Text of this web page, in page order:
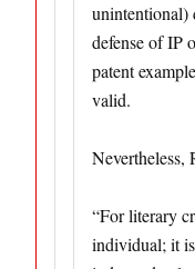
unintentional)
defense of IP
patent
valid.
Nevertheless,
“For literary
individual; it